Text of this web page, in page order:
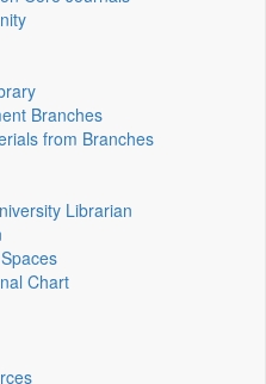
Branches
from Branches
Librarian
Chart